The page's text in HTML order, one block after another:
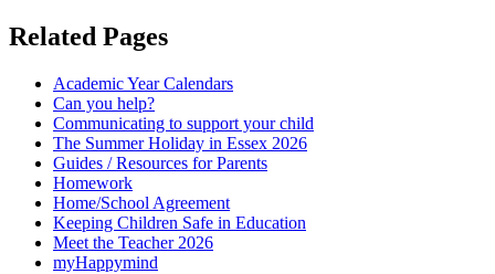
Related Pages
Academic Year Calendars
Can you help?
Communicating to support your child
The Summer Holiday in Essex 2026
Guides / Resources for Parents
Homework
Home/School Agreement
Keeping Children Safe in Education
Meet the Teacher 2026
myHappymind